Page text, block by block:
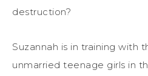
destruction?
Suzannah is in training with
unmarried teenage girls in